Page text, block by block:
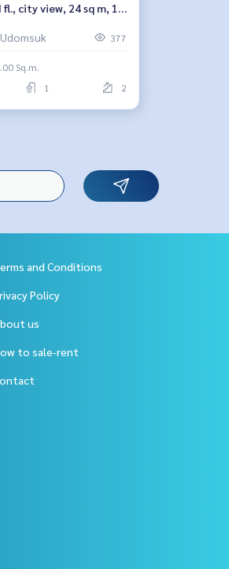
city view, 24 sq m, 1
377
Sq.m.
1 2
and Conditions
Policy
us
to sale-rent